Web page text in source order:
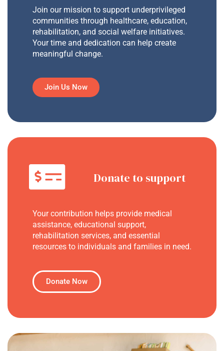
Join our mission to support underprivileged
communities through healthcare, education,
rehabilitation, and social welfare initiatives.
Your time and dedication can help create
meaningful change.
Join Us Now
Donate to support
Your contribution helps provide medical
assistance, educational support,
rehabilitation services, and essential
resources to individuals and families in need.
Donate Now